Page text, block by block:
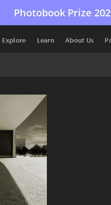
Photobook Prize
Explore Learn About Us